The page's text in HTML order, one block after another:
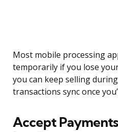
Most mobile processing
temporarily if you lose
you can keep selling
transactions sync once
Accept